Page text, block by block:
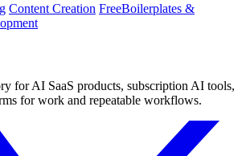
Content Creation FreeBoilerplates &
for AI SaaS products, subscription AI tools,
for work and repeatable workflows.